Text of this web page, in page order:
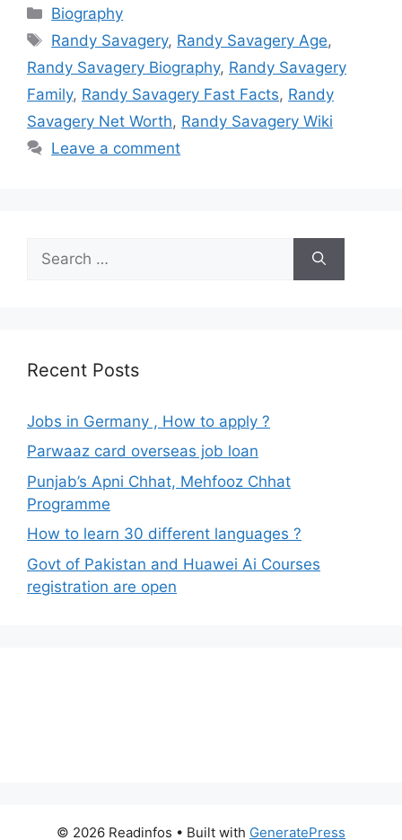
Categories
Biography
Tags
Randy Savagery, Randy Savagery Age,
Randy Savagery Biography, Randy Savagery
Family, Randy Savagery Fast Facts, Randy
Savagery Net Worth, Randy Savagery Wiki
Leave a comment
for:
Recent Posts
Jobs in Germany , How to apply ?
Parwaaz card overseas job loan
Punjab’s Apni Chhat, Mehfooz Chhat
Programme
How to learn 30 different languages ?
Govt of Pakistan and Huawei Ai Courses
registration are open
© 2026 Readinfos • Built with GeneratePress